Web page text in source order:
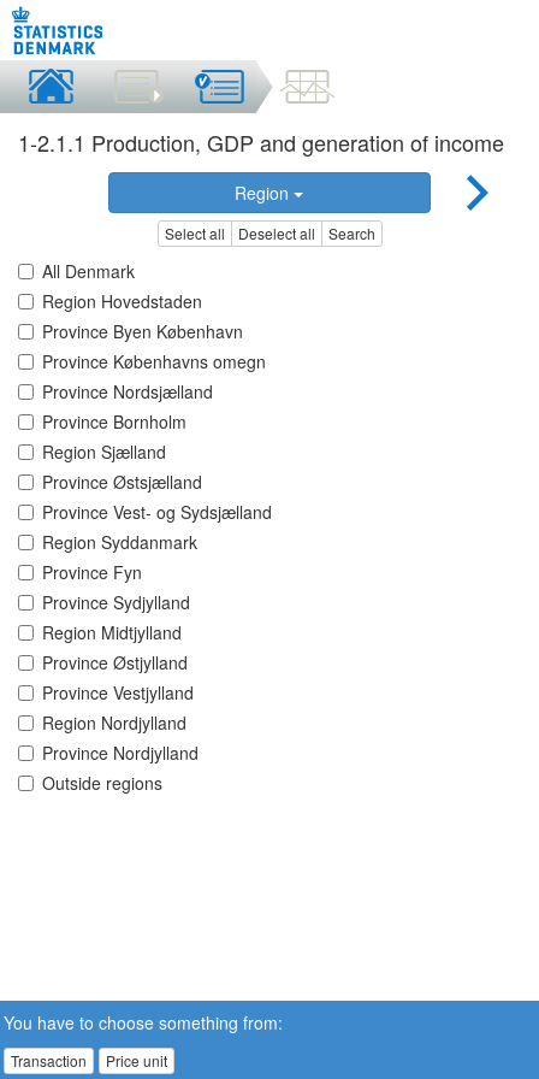
1-2.1.1 Production, GDP and generation of income
Region
Select all Deselect all Search
All Denmark
Region Hovedstaden
Province Byen København
Province Københavns omegn
Province Nordsjælland
Province Bornholm
Region Sjælland
Province Østsjælland
Province Vest- og Sydsjælland
Region Syddanmark
Province Fyn
Province Sydjylland
Region Midtjylland
Province Østjylland
Province Vestjylland
Region Nordjylland
Province Nordjylland
Outside regions
You have to choose something from:
Transaction Price unit